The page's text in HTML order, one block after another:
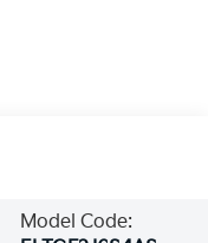
Model Code: